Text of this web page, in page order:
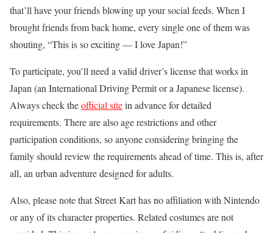
that’ll have your friends blowing up your social feeds. When I
brought friends from back home, every single one of them was
shouting, “This is so exciting — I love Japan!”
To participate, you’ll need a valid driver’s license that works in
Japan (an International Driving Permit or a Japanese license).
Always check theofficial sitein advance for detailed
requirements. There are also age restrictions and other
participation conditions, so anyone considering bringing the
family should review the requirements ahead of time. This is, after
all, an urban adventure designed for adults.
Also, please note that Street Kart has no affiliation with Nintendo
or any of its character properties. Related costumes are not